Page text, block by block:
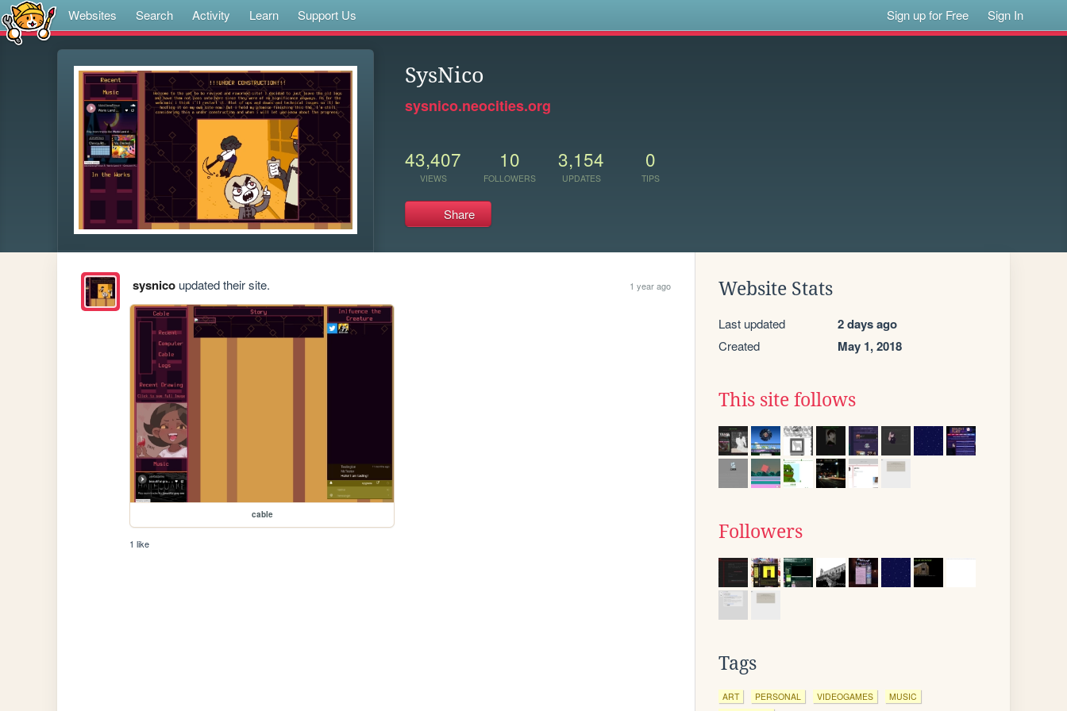
Websites Search Activity Learn Support Us Sign up for Free Sign In
SysNico
sysnico.neocities.org
43,407
VIEWS
10
FOLLOWERS
3,154
UPDATES
0
TIPS
Share
sysnicoupdated their site. 1 year ago
cable
1 like
Website Stats
Last updated 2 days ago
Created May 1, 2018
This site follows
Followers
Tags
ART PERSONAL VIDEOGAMES
MUSIC